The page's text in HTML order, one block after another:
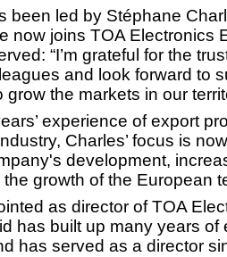
been led by Stéphane
now joins TOA Electronics
“I’m grateful for the
and look forward to
grow the markets in our
experience of export
Charles’ focus is
development,
growth of the European
as director of TOA
has built up many years of
has served as a director